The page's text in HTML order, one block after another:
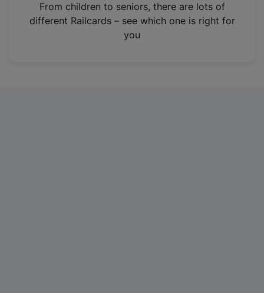
n
From children to seniors, there are lots of
different Railcards – see which one is right for
you